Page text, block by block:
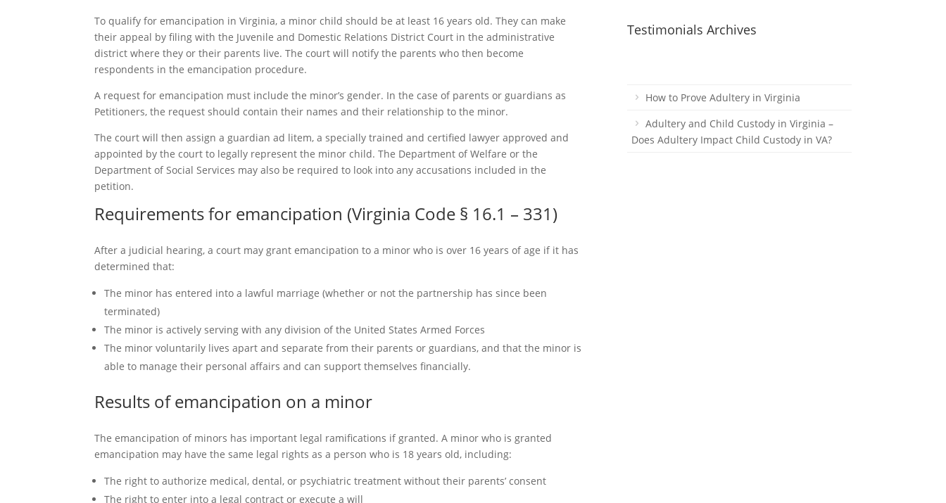
To qualify for emancipation in Virginia, a minor child should be at least 16 years old. They can make
their appeal by filing with the Juvenile and Domestic Relations District Court in the administrative
district where they or their parents live. The court will notify the parents who then become
respondents in the emancipation procedure.
A request for emancipation must include the minor’s gender. In the case of parents or guardians as
Petitioners, the request should contain their names and their relationship to the minor.
The court will then assign a guardian ad litem, a specially trained and certified lawyer approved and
appointed by the court to legally represent the minor child. The Department of Welfare or the
Department of Social Services may also be required to look into any accusations included in the
petition.
Requirements for emancipation (Virginia Code § 16.1 – 331)
After a judicial hearing, a court may grant emancipation to a minor who is over 16 years of age if it has
determined that:
The minor has entered into a lawful marriage (whether or not the partnership has since been
terminated)
The minor is actively serving with any division of the United States Armed Forces
The minor voluntarily lives apart and separate from their parents or guardians, and that the minor is
able to manage their personal affairs and can support themselves financially.
Results of emancipation on a minor
The emancipation of minors has important legal ramifications if granted. A minor who is granted
emancipation may have the same legal rights as a person who is 18 years old, including:
The right to authorize medical, dental, or psychiatric treatment without their parents’ consent
The right to enter into a legal contract or execute a will
Testimonials Archives
How to Prove Adultery in Virginia
Adultery and Child Custody in Virginia –
Does Adultery Impact Child Custody in VA?